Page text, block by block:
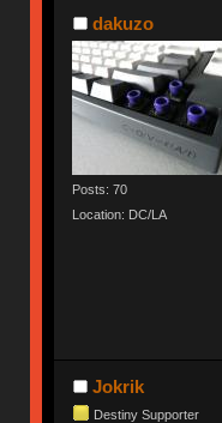
dakuzo
Posts: 70
Location: DC/LA
Jokrik
Destiny Supporter